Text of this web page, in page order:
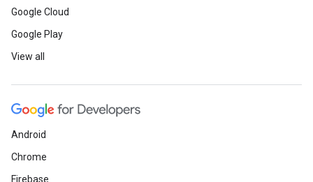
Google Cloud
Google Play
View all
Android
Chrome
Firebase